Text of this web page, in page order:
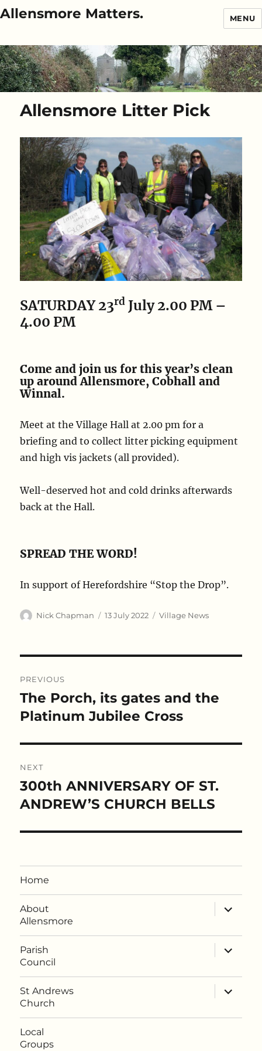
Allensmore Matters. MENU
Allensmore Litter Pick
SATURDAY 23rd July2.00 PM –
4.00 PM
Come and join us for this year’s clean
up around Allensmore, Cobhall and
Winnal.
Meet at the Village Hall at 2.00 pm for a
briefing and to collect litter picking equipment
and high vis jackets (all provided).
Well-deserved hot and cold drinks afterwards
back at the Hall.
SPREAD THE WORD!
In support of Herefordshire “Stop the Drop”.
Author
Nick Chapman
Posted
13 July 2022 Categories
Village News
navigation
PREVIOUS
Previous
post:
The Porch, its gates and the
Platinum Jubilee Cross
NEXT
Next
post:
300th ANNIVERSARY OF ST.
ANDREW’S CHURCH BELLS
Home
About
Allensmore
expand
child
Parish
Council
expand
child
St Andrews
Church
expand
child
Local
Groups